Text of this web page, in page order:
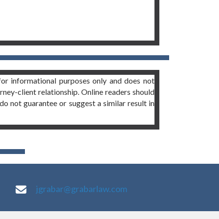
informational purposes only and does not
client relationship. Online readers should
not guarantee or suggest a similar result in
jgrabar@grabarlaw.com